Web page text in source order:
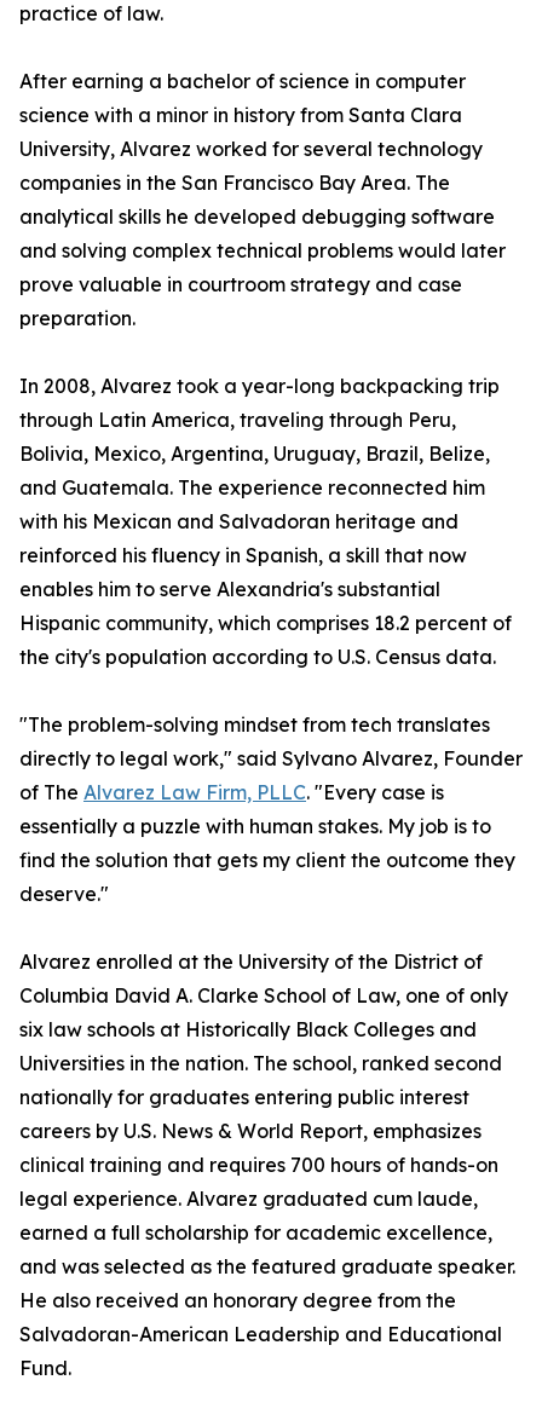
practice of law.
After earning a bachelor of science in computer
science with a minor in history from Santa Clara
University, Alvarez worked for several technology
companies in the San Francisco Bay Area. The
analytical skills he developed debugging software
and solving complex technical problems would later
prove valuable in courtroom strategy and case
preparation.
In 2008, Alvarez took a year-long backpacking trip
through Latin America, traveling through Peru,
Bolivia, Mexico, Argentina, Uruguay, Brazil, Belize,
and Guatemala. The experience reconnected him
with his Mexican and Salvadoran heritage and
reinforced his fluency in Spanish, a skill that now
enables him to serve Alexandria's substantial
Hispanic community, which comprises 18.2 percent of
the city's population according to U.S. Census data.
"The problem-solving mindset from tech translates
directly to legal work," said Sylvano Alvarez, Founder
of The Alvarez Law Firm, PLLC. "Every case is
essentially a puzzle with human stakes. My job is to
find the solution that gets my client the outcome they
deserve."
Alvarez enrolled at the University of the District of
Columbia David A. Clarke School of Law, one of only
six law schools at Historically Black Colleges and
Universities in the nation. The school, ranked second
nationally for graduates entering public interest
careers by U.S. News & World Report, emphasizes
clinical training and requires 700 hours of hands-on
legal experience. Alvarez graduated cum laude,
earned a full scholarship for academic excellence,
and was selected as the featured graduate speaker.
He also received an honorary degree from the
Salvadoran-American Leadership and Educational
Fund.